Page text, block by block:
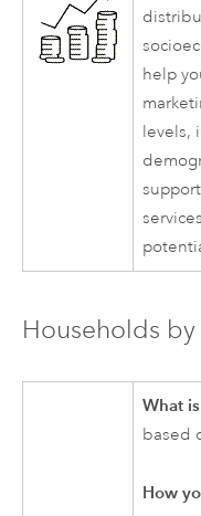
help
levels,
Households by
What
based
How